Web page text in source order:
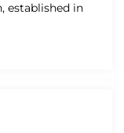
established in